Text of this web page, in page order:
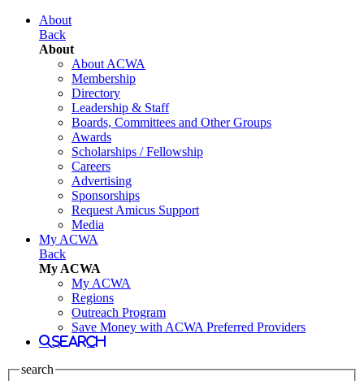
About
Back
About
About ACWA
Membership
Directory
Leadership & Staff
Boards, Committees and Other Groups
Awards
Scholarships / Fellowship
Careers
Advertising
Sponsorships
Request Amicus Support
Media
My ACWA
Back
My ACWA
My ACWA
Regions
Outreach Program
Save Money with ACWA Preferred Providers
search
search